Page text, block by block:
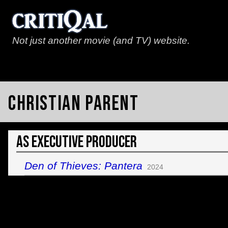
Not just another movie (and TV) website.
Christian Parent
As Executive Producer
Den of Thieves: Pantera 2024